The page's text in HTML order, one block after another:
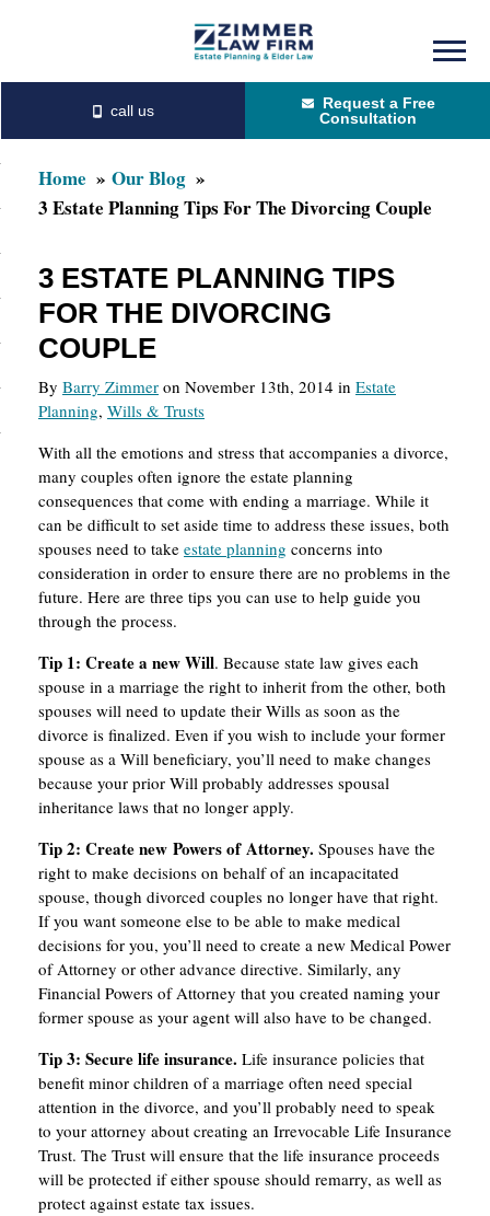
content
primary
sidebar
Request a Free
Consultation
Home
Our Blog
3 Estate Planning Tips For The Divorcing Couple
3 ESTATE PLANNING TIPS
FOR THE DIVORCING
COUPLE
By Barry Zimmer on November 13th, 2014 in Estate
Planning, Wills & Trusts
With all the emotions and stress that accompanies a divorce,
many couples often ignore the estate planning
consequences that come with ending a marriage. While it
can be difficult to set aside time to address these issues, both
spouses need to take estate planning concerns into
consideration in order to ensure there are no problems in the
future. Here are three tips you can use to help guide you
through the process.
Tip 1: Createa newWill. Because state law gives each
spouse in a marriage the right to inherit from the other, both
spouses will need to update their Wills as soon as the
divorce is finalized. Even if you wish to include your former
spouse as a Will beneficiary, you’ll need to make changes
because your prior Will probably addresses spousal
inheritance laws that no longer apply.
Tip2: Createnew PowersofAttorney. Spouses have the
right to make decisions on behalf of an incapacitated
spouse, though divorced couples no longer have that right.
If you want someone else to be able to make medical
decisions for you, you’ll need to create a new Medical Power
of Attorney or other advance directive. Similarly, any
Financial Powers of Attorney that you created naming your
former spouse as your agent will also have to be changed.
Tip3: Securelifeinsurance. Life insurance policies that
benefit minor children of a marriage often need special
attention in the divorce, and you’ll probably need to speak
to your attorney about creating an Irrevocable Life Insurance
Trust. The Trust will ensure that the life insurance proceeds
will be protected if either spouse should remarry, as well as
protect against estate tax issues.